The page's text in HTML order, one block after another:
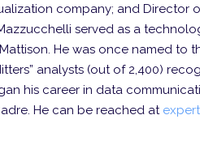
company; and Director
served as a
He was once named to
analysts (out of 2,400)
his career in data
He can be reached at